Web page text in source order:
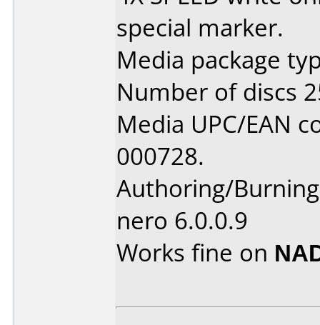
special marker.
Media package
Number of discs
Media UPC/EAN
000728.
Authoring/
nero 6.0.0.9
Works fine on